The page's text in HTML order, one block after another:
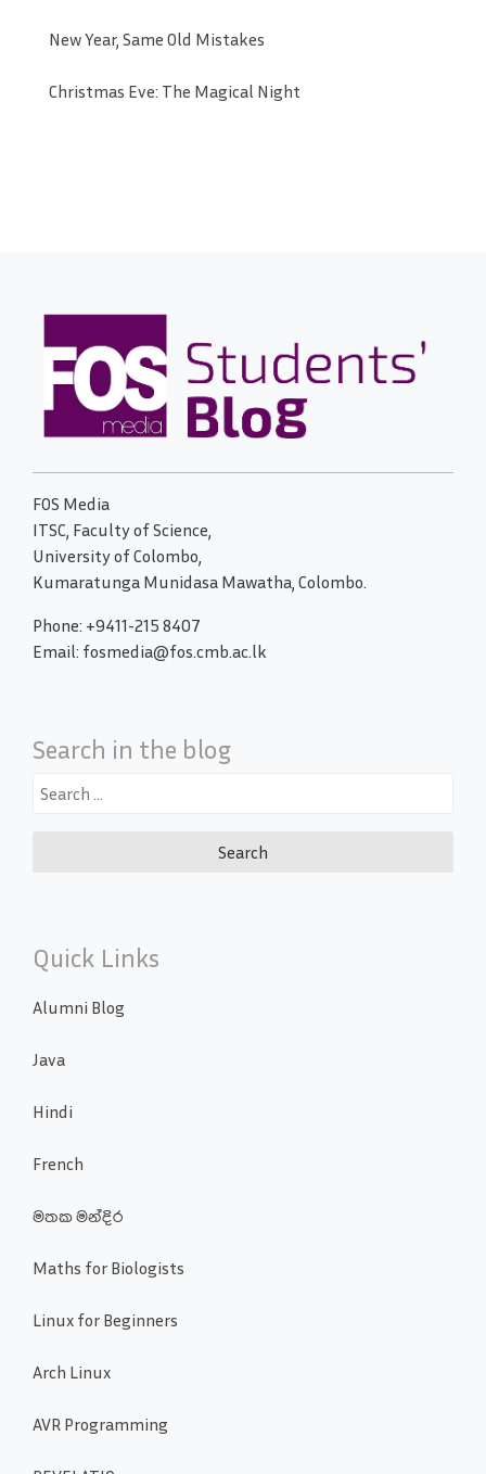
New Year, Same Old Mistakes
Christmas Eve: The Magical Night
FOS Media
ITSC, Faculty of Science,
University of Colombo,
Kumaratunga Munidasa Mawatha, Colombo.
Phone: +9411-215 8407
Email: fosmedia@fos.cmb.ac.lk
Search in the blog
Search
Quick Links
Alumni Blog
Java
Hindi
French
මතක මන්දිර
Maths for Biologists
Linux for Beginners
Arch Linux
AVR Programming